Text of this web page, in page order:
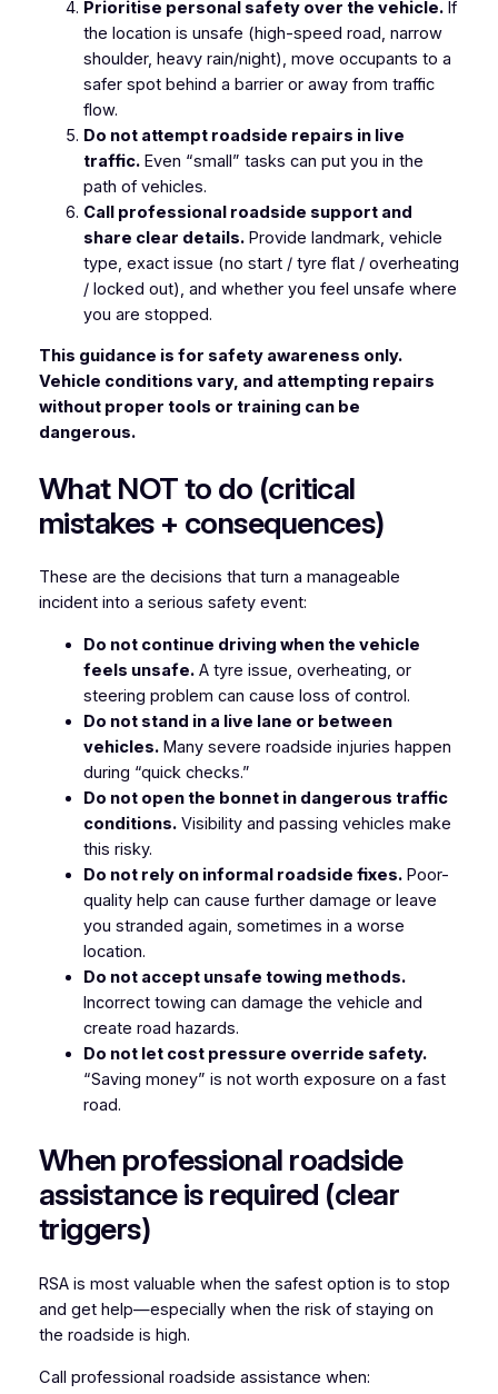
Prioritise personal safety over the vehicle.If
the location is unsafe (high-speed road, narrow
shoulder, heavy rain/night), move occupants to a
safer spot behind a barrier or away from traffic
flow.
Do not attempt roadside repairs in live
traffic.Even “small” tasks can put you in the
path of vehicles.
Call professional roadside support and
share clear details.Provide landmark, vehicle
type, exact issue (no start / tyre flat / overheating
/ locked out), and whether you feel unsafe where
you are stopped.
This guidance is for safety awareness only.
Vehicle conditions vary, and attempting repairs
without proper tools or training can be
dangerous.
What NOT to do (critical
mistakes + consequences)
These are the decisions that turn a manageable
incident into a serious safety event:
Do not continue driving when the vehicle
feels unsafe.A tyre issue, overheating, or
steering problem can cause loss of control.
Do not stand in a live lane or between
vehicles.Many severe roadside injuries happen
during “quick checks.”
Do not open the bonnet in dangerous traffic
conditions.Visibility and passing vehicles make
this risky.
Do not rely on informal roadside fixes.Poor-
quality help can cause further damage or leave
you stranded again, sometimes in a worse
location.
Do not accept unsafe towing methods.
Incorrect towing can damage the vehicle and
create road hazards.
Do not let cost pressure override safety.
“Saving money” is not worth exposure on a fast
road.
When professional roadside
assistance is required (clear
triggers)
RSA is most valuable when the safest option is to stop
and get help—especially when the risk of staying on
the roadside is high.
Call professional roadside assistance when: